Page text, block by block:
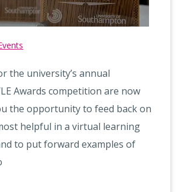
the university’s annual
Awards competition are now
the opportunity to feed back on
helpful in a virtual learning
to put forward examples of